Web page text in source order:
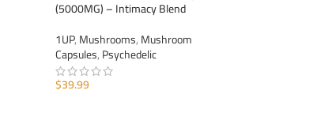
(5000MG) – Intimacy Blend
1UP,Mushrooms,Mushroom
Capsules,Psychedelic
$39.99